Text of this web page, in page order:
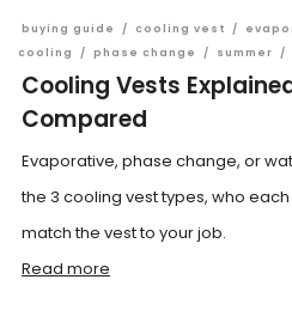
buying guide / cooling vest /
cooling
/ phase change / summer /
Cooling Vests
Compared
Evaporative, phase change, or
the 3 cooling vest types, who
match the vest to your job.
Read more